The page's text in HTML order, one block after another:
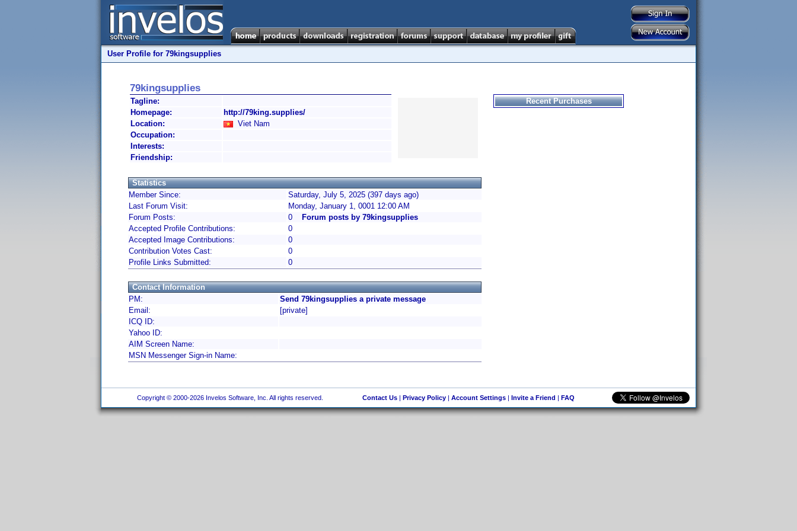
User Profile for 79kingsupplies
79kingsupplies
Tagline:
Homepage:
http://79king.supplies/
Location:
Viet Nam
Occupation:
Interests:
Friendship:
Statistics
Member Since:
Saturday, July 5, 2025 (397 days ago)
Last Forum Visit:
Monday, January 1, 0001 12:00 AM
Forum Posts:
0
Forum posts by 79kingsupplies
Accepted Profile Contributions:
0
Accepted Image Contributions:
0
Contribution Votes Cast:
0
Profile Links Submitted:
0
Contact Information
PM:
Send 79kingsupplies a private message
Email:
[private]
ICQ ID:
Yahoo ID:
AIM Screen Name:
MSN Messenger Sign-in Name:
Recent Purchases
Copyright © 2000-2026 Invelos Software, Inc. All rights reserved. Contact Us| Privacy Policy| Account Settings| Invite a Friend | FAQ